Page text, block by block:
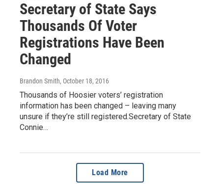
Secretary of State Says
Thousands Of Voter
Registrations Have Been
Changed
Brandon Smith, October 18, 2016
Thousands of Hoosier voters’ registration
information has been changed – leaving many
unsure if they’re still registered.Secretary of State
Connie…
Load More